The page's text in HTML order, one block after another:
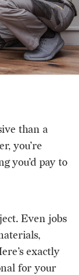
than a
you’re
you’d pay to
Even jobs
exactly
for your